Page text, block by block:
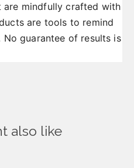
are mindfully crafted with
are tools to remind
guarantee of results is
also like